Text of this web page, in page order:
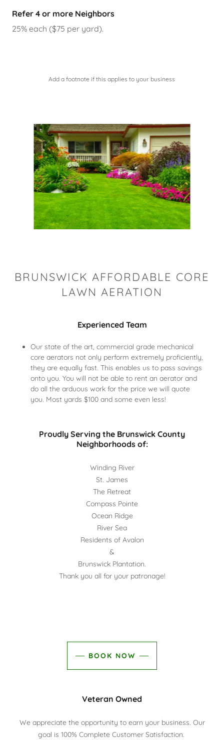
Refer 4 or more Neighbors
25% each ($75 per yard).
Add a footnote if this applies to your business
BRUNSWICK AFFORDABLE CORE
LAWN AERATION
Experienced Team
Our state of the art, commercial grade mechanical
core aerators not only perform extremely proficiently,
they are equally fast. This enables us to pass savings
onto you. You will not be able to rent an aerator and
do all the arduous work for the price we will quote
you. Most yards $100 and some even less!
Proudly Serving the Brunswick County
Neighborhoods of:
Winding River
St. James
The Retreat
Compass Pointe
Ocean Ridge
River Sea
Residents of Avalon
&
Brunswick Plantation.
Thank you all for your patronage!
BOOK NOW
Veteran Owned
We appreciate the opportunity to earn your business. Our
goal is 100% Complete Customer Satisfaction.